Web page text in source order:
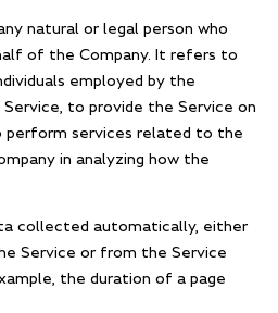
natural or legal person who
of the Company. It refers to
employed by the
to provide the Service on
perform services related to the
in analyzing how the
collected automatically, either
Service or from the Service
the duration of a page